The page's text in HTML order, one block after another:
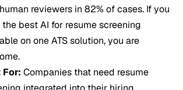
reviewers in 82% of cases. If you
best AI for resume screening
on one ATS solution, you are
For: Companies that need resume